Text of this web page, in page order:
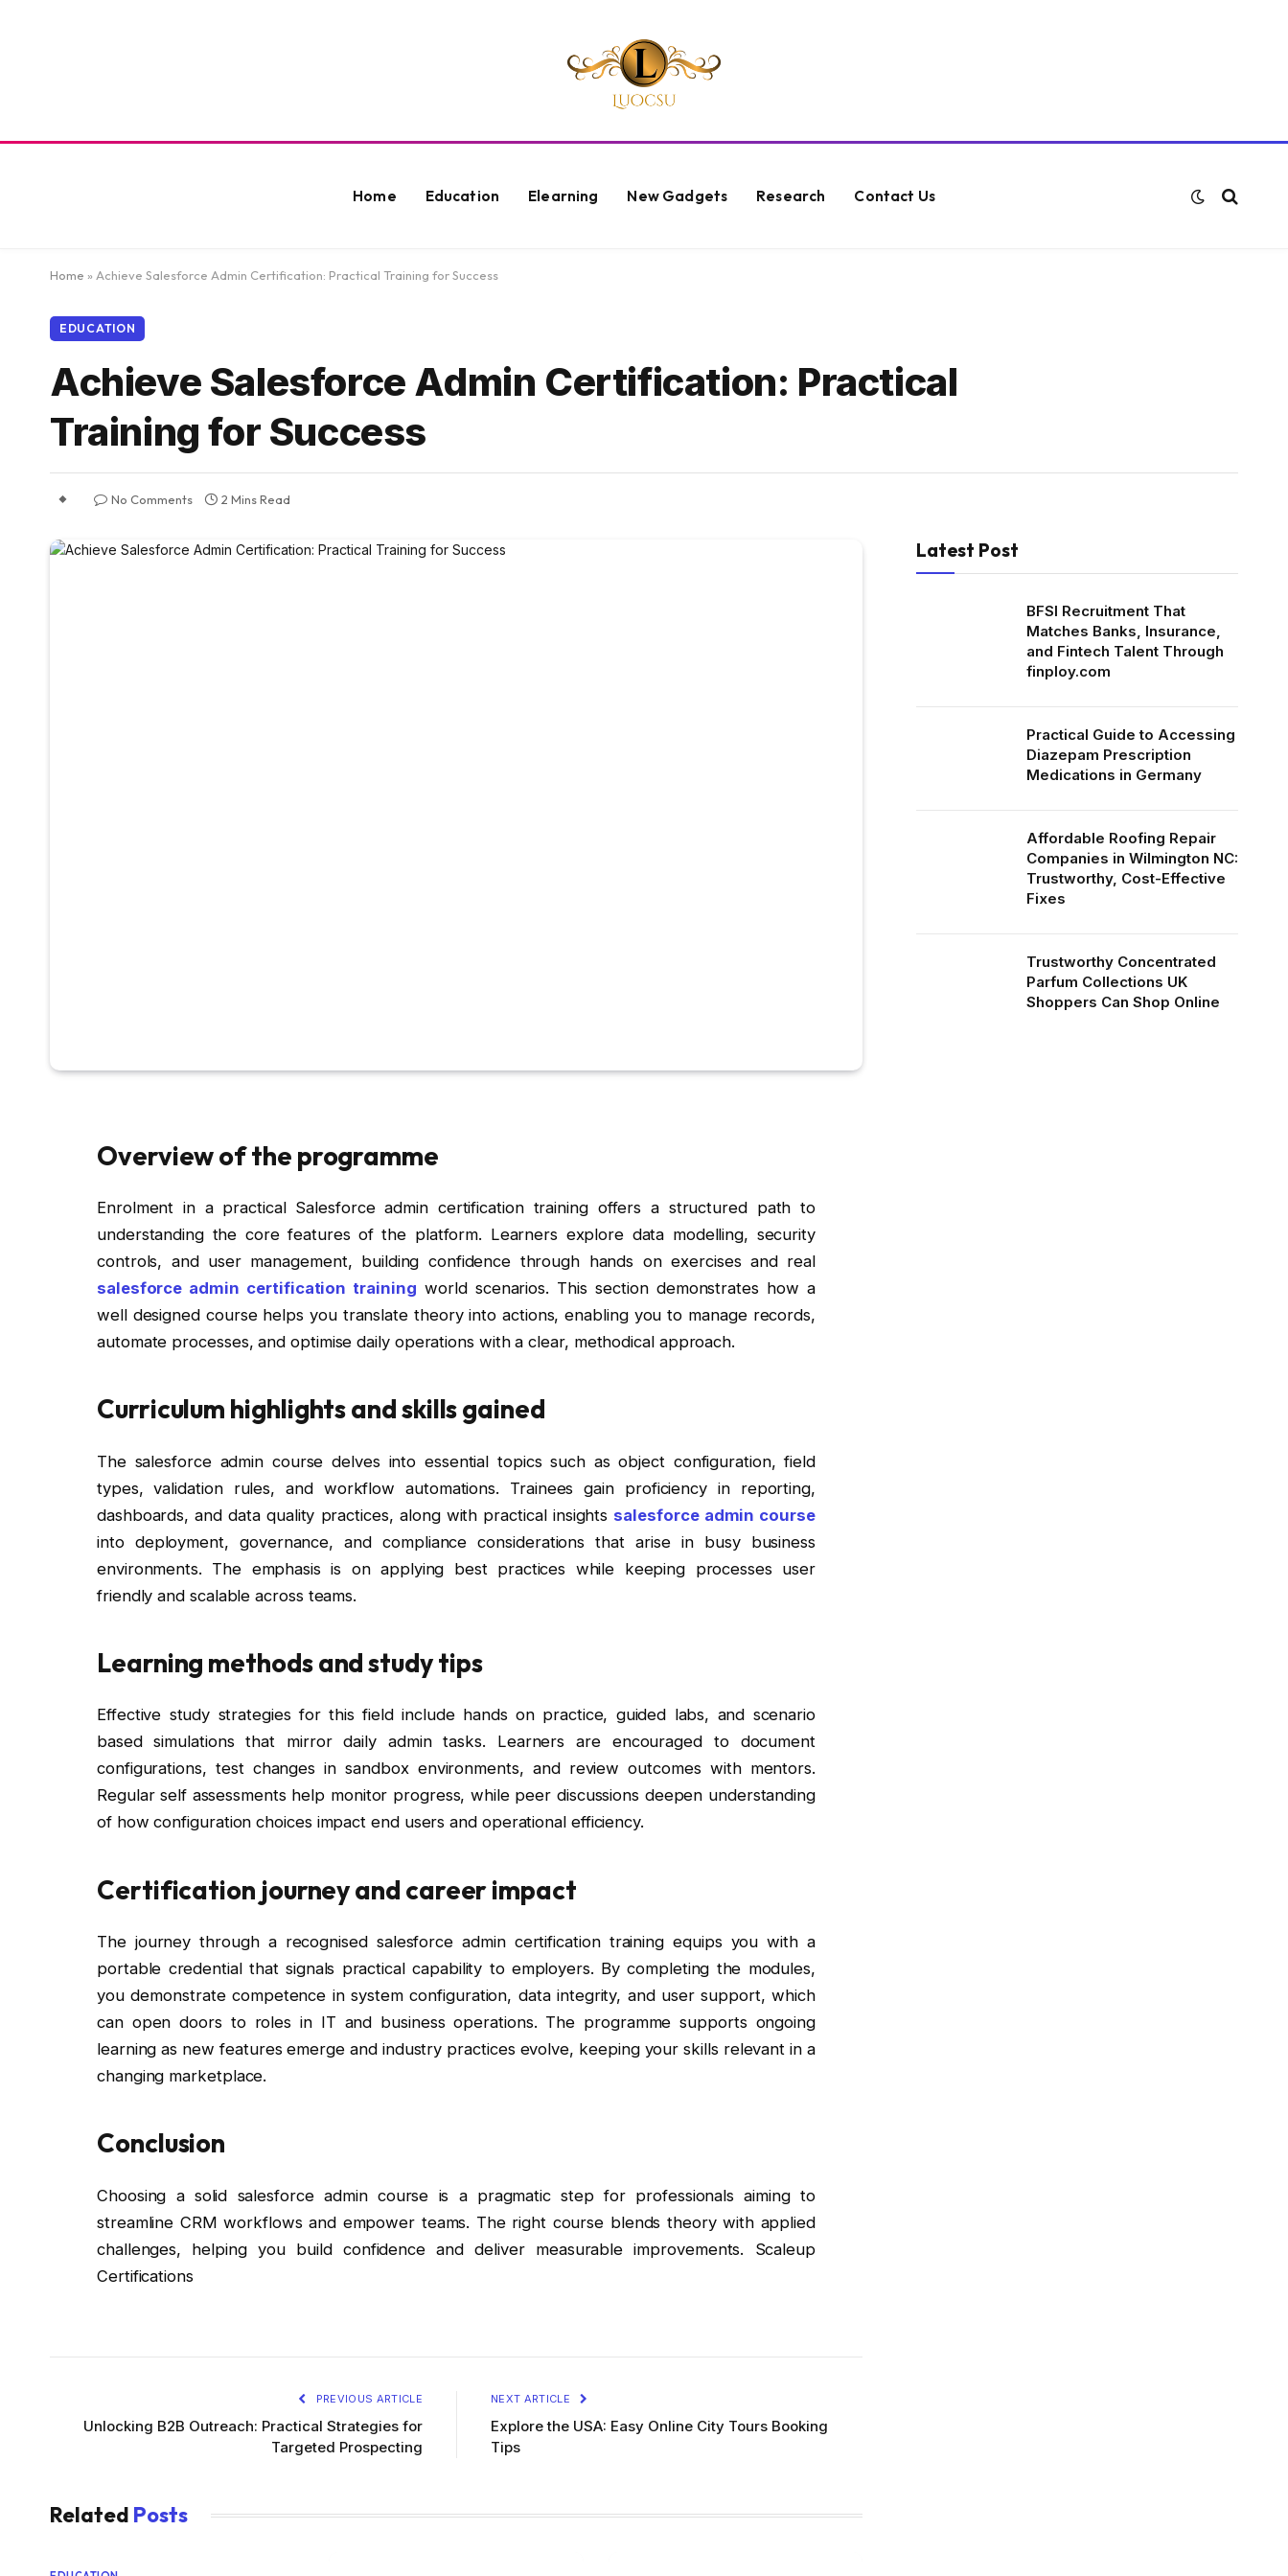
Home Education Elearning New Gadgets Research Contact Us
Home » Achieve Salesforce Admin Certification: Practical Training for Success
EDUCATION
Achieve Salesforce Admin Certification: Practical
Training for Success
No Comments 2 Mins Read
Overview of the programme
Enrolment in a practical Salesforce admin certification training offers a structured path to
understanding the core features of the platform. Learners explore data modelling, security
controls, and user management, building confidence through hands on exercises and real
salesforce admin certification training world scenarios. This section demonstrates how a
well designed course helps you translate theory into actions, enabling you to manage records,
automate processes, and optimise daily operations with a clear, methodical approach.
Curriculum highlights and skills gained
The salesforce admin course delves into essential topics such as object configuration, field
types, validation rules, and workflow automations. Trainees gain proficiency in reporting,
dashboards, and data quality practices, along with practical insights salesforce admin course
into deployment, governance, and compliance considerations that arise in busy business
environments. The emphasis is on applying best practices while keeping processes user
friendly and scalable across teams.
Learning methods and study tips
Effective study strategies for this field include hands on practice, guided labs, and scenario
based simulations that mirror daily admin tasks. Learners are encouraged to document
configurations, test changes in sandbox environments, and review outcomes with mentors.
Regular self assessments help monitor progress, while peer discussions deepen understanding
of how configuration choices impact end users and operational efficiency.
Certification journey and career impact
The journey through a recognised salesforce admin certification training equips you with a
portable credential that signals practical capability to employers. By completing the modules,
you demonstrate competence in system configuration, data integrity, and user support, which
can open doors to roles in IT and business operations. The programme supports ongoing
learning as new features emerge and industry practices evolve, keeping your skills relevant in a
changing marketplace.
Conclusion
Choosing a solid salesforce admin course is a pragmatic step for professionals aiming to
streamline CRM workflows and empower teams. The right course blends theory with applied
challenges, helping you build confidence and deliver measurable improvements. Scaleup
Certifications
PREVIOUS ARTICLE
Unlocking B2B Outreach: Practical Strategies for
Targeted Prospecting
NEXT ARTICLE
Explore the USA: Easy Online City Tours Booking
Tips
Related Posts
Latest Post
BFSI Recruitment That
Matches Banks, Insurance,
and Fintech Talent Through
finploy.com
Practical Guide to Accessing
Diazepam Prescription
Medications in Germany
Affordable Roofing Repair
Companies in Wilmington NC:
Trustworthy, Cost-Effective
Fixes
Trustworthy Concentrated
Parfum Collections UK
Shoppers Can Shop Online